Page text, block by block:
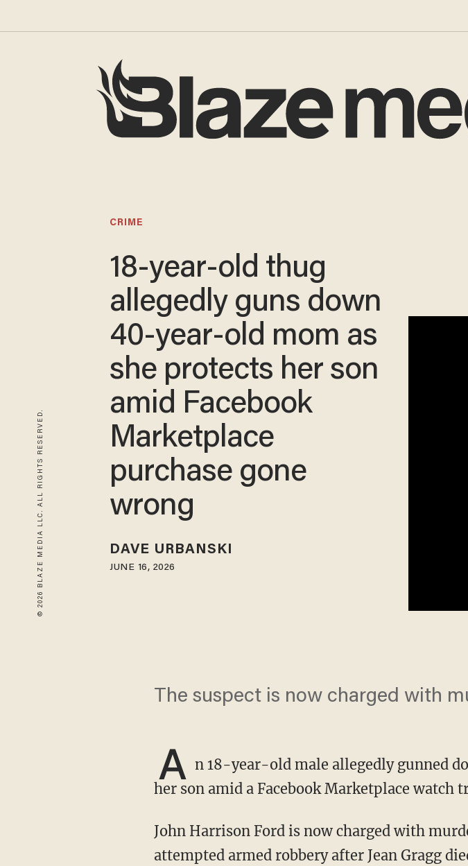
© 2026 BLAZE MEDIA LLC. ALL RIGHTS RESERVED.
CRIME
18-year-old thug
allegedly guns down
40-year-old mom as
she protects her son
amid Facebook
Marketplace
purchase gone
wrong
DAVE URBANSKI
JUNE 16, 2026
The suspect is now charged with
A n 18-year-old male allegedly gunned
her son amid a Facebook Marketplace watch
John Harrison Ford is now charged with murder, felony murder, attempted murder, and
attempted armed robbery after Jean Gragg